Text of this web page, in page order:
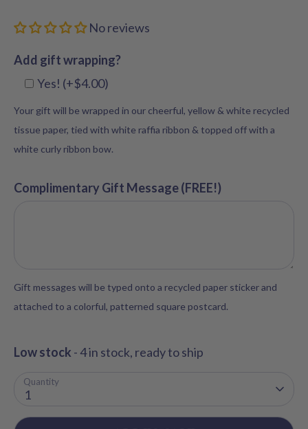
No reviews
Add gift wrapping?
Yes! (+$4.00)
Your gift will be wrapped in our cheerful, yellow & white recycled
tissue paper, tied with white raffia ribbon & topped off with a
white curly ribbon bow.
Complimentary Gift Message (FREE!)
Gift messages will be typed onto a recycled paper sticker and
attached to a colorful, patterned square postcard.
Low stock - 4 in stock, ready to ship
Quantity
1